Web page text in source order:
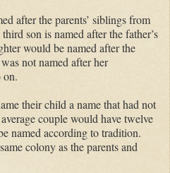
after the parents’ siblings from
son is named after the father’s
would be named after the
not named after her
on.
their child a name that had not
couple would have twelve
named according to tradition.
colony as the parents and